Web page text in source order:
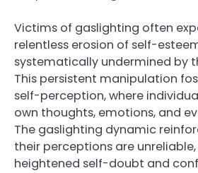
Victims of gaslighting often
relentless erosion of self-
systematically undermined by
This persistent manipulation
self-perception, where
own thoughts, emotions, and
The gaslighting dynamic
their perceptions are
heightened self-doubt and